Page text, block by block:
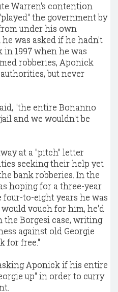
Warren's contention
the government by
under his own
was asked if he hadn't
1997 when he was
robberies, Aponick
but never
"the entire Bonanno
and we wouldn't be
at a "pitch" letter
seeking their help yet
bank robberies. In the
hoping for a three-year
to-eight years he was
vouch for him, he'd
the Borgesi case, writing
against old Georgie
for free."
Aponick if his entire
up" in order to curry